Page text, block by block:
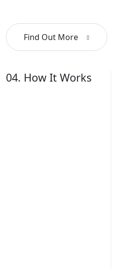
Find Out More
04. How It Works